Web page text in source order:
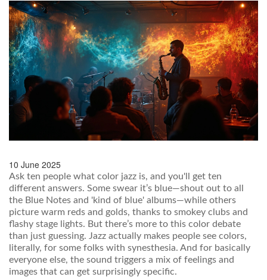
10 June 2025
Ask ten people what color jazz is, and you'll get ten
different answers. Some swear it’s blue—shout out to all
the Blue Notes and 'kind of blue' albums—while others
picture warm reds and golds, thanks to smokey clubs and
flashy stage lights. But there’s more to this color debate
than just guessing. Jazz actually makes people see colors,
literally, for some folks with synesthesia. And for basically
everyone else, the sound triggers a mix of feelings and
images that can get surprisingly specific.